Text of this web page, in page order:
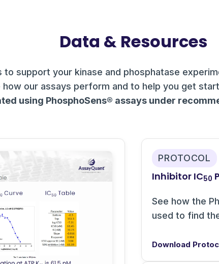
Data & Resources
to support your kinase and phosphatase
our assays perform and to help you get
using PhosphoSens® assays under
PROTOCOL
Inhibitor IC50
See how the
used to find
Download